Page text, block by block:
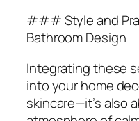
### Style and
Bathroom Design
Integrating these
into your home
skincare—it’s also